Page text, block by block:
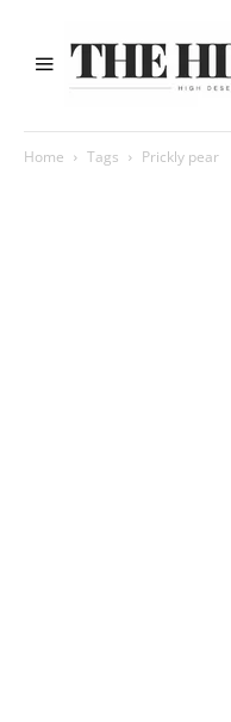
Home Tags Prickly pear